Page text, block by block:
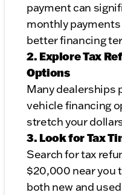
payment can
monthly
better financing
2. Explore Tax
Options
Many dealerships
vehicle financing
stretch your
3. Look for Tax
Search for tax
$20,000 near you
both new and